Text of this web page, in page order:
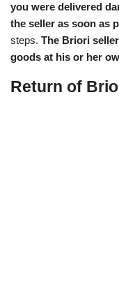
you were delivered
the seller as soon as
steps. The Briori
goods at his or her
Return of